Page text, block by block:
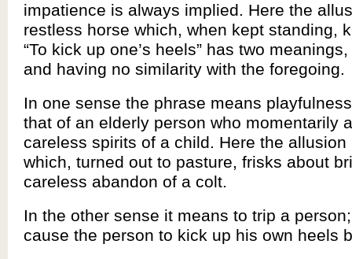
impatience is always implied. Here the
restless horse which, when kept standing,
“To kick up one’s heels” has two
and having no similarity with the foregoing.
In one sense the phrase means
that of an elderly person who momentarily
careless spirits of a child. Here the allusion
which, turned out to pasture, frisks about
careless abandon of a colt.
In the other sense it means to trip a
cause the person to kick up his own heels